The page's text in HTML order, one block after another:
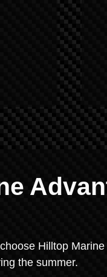
Hilltop
the summer.